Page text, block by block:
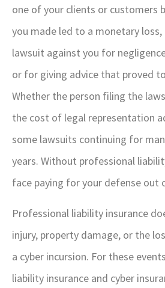
one of your clients or customers
you made led to a monetary loss,
lawsuit against you for
or for giving advice that proved
Whether the person filing the
the cost of legal representation
some lawsuits continuing for
years. Without professional
face paying for your defense out
Professional liability insurance
injury, property damage, or the
a cyber incursion. For these
liability insurance and cyber